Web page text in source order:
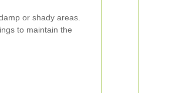
or shady areas.
to maintain the